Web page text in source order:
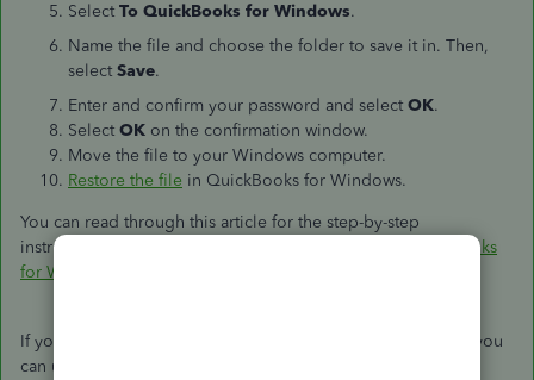
Select To QuickBooks for Windows.
Name the file and choose the folder to save it in. Then,
select Save.
Enter and confirm your password and select OK.
Select OK on the confirmation window.
Move the file to your Windows computer.
Restore the file in QuickBooks for Windows.
You can read through this article for the step-by-step
instructions:
Convert a QuickBooks for Mac file to QuickBooks
for Windows
If you encounter any errors during the conversion process, you
can use this article as a reference to resolve it: